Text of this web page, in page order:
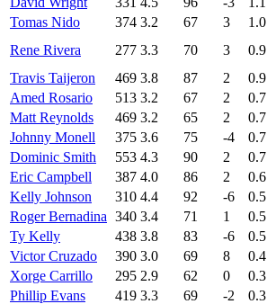
Tomas Nido
374 3.2 67 3 1.0
Rene Rivera
277 3.3 70 3 0.9
Travis Taijeron
469 3.8 87 2 0.9
Amed Rosario
513 3.2 67 2 0.7
Matt Reynolds
469 3.2 65 2 0.7
Johnny Monell
375 3.6 75 -4 0.7
Dominic Smith
553 4.3 90 2 0.7
Eric Campbell
387 4.0 86 2 0.6
Kelly Johnson
310 4.4 92 -6 0.5
Roger Bernadina 340 3.4 71 1 0.5
Ty Kelly
438 3.8 83 -6 0.5
Victor Cruzado
390 3.0 69 8 0.4
Xorge Carrillo
295 2.9 62 0 0.3
Phillip Evans
419 3.3 69 -2 0.3